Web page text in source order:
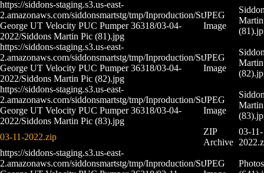
https://siddons-staging.s3.us-east-
2.amazonaws.com/siddonsmartstg/tmp/Inproduction/St
George UT Velocity PUC Pumper 36318/03-04-
2022/Siddons Martin Pic (81).jpg
JPEG
Image
https://siddons-staging.s3.us-east-
2.amazonaws.com/siddonsmartstg/tmp/Inproduction/St
George UT Velocity PUC Pumper 36318/03-04-
2022/Siddons Martin Pic (82).jpg
JPEG
Image
https://siddons-staging.s3.us-east-
2.amazonaws.com/siddonsmartstg/tmp/Inproduction/St
George UT Velocity PUC Pumper 36318/03-04-
2022/Siddons Martin Pic (83).jpg
JPEG
Image
03-11-2022.zip
ZIP
Archive
03-11-
https://siddons-staging.s3.us-east-
2.amazonaws.com/siddonsmartstg/tmp/Inproduction/StJPEG